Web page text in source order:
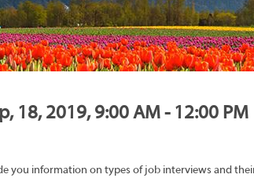
18, 2019, 9:00 AM - 12:00 PM
you information on types of job interviews and